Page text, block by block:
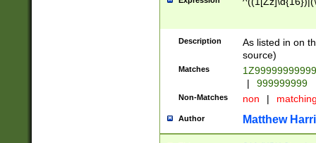
Description
As listed in on
source)
Matches
|
999999999
Non-Matches non |
Author Matthew